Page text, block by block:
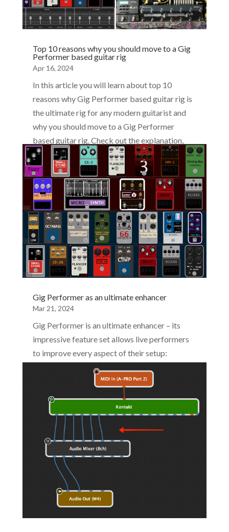
Top 10 reasons why you should move to a Gig
Performer based guitar rig
Apr 16, 2024
In this article you will learn about top 10
reasons why Gig Performer based guitar rig is
the ultimate rig for any modern guitarist and
why you should move to a Gig Performer
based guitar rig. Check out the explanation,
videos, and screenshots.
Gig Performer as an ultimate enhancer
Mar 21, 2024
Gig Performer is an ultimate enhancer – its
impressive feature set allows live performers
to improve every aspect of their setup:
streamline their experience with their MIDI
controller, plugins, backline gear and overall
music making experience.